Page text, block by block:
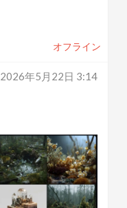
オフライン
2026年5月22日 3:14